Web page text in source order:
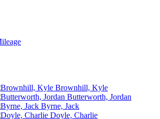
Brownhill, Kyle
Butterworth, Jordan
Byrne, Jack
Doyle, Charlie